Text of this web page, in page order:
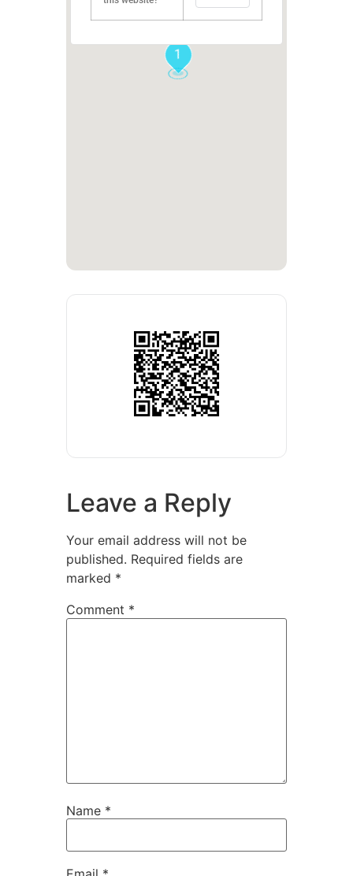
1
Leave a Reply
Your email address will not be
published. Required fields are
marked *
Comment *
Name *